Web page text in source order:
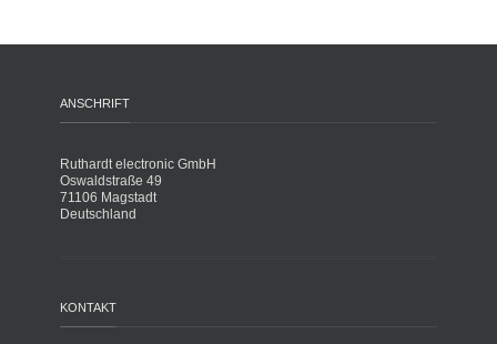
ANSCHRIFT
Ruthardt electronic GmbH
Oswaldstraße 49
71106 Magstadt
Deutschland
KONTAKT